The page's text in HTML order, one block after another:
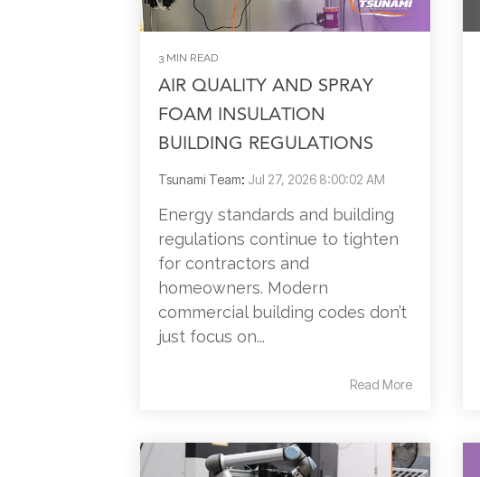
3 MIN READ
AIR QUALITY AND SPRAY
FOAM INSULATION
BUILDING REGULATIONS
Tsunami Team: Jul 27, 2026 8:00:02 AM
Energy standards and building
regulations continue to tighten
for contractors and
homeowners. Modern
commercial building codes don’t
just focus on...
Read More